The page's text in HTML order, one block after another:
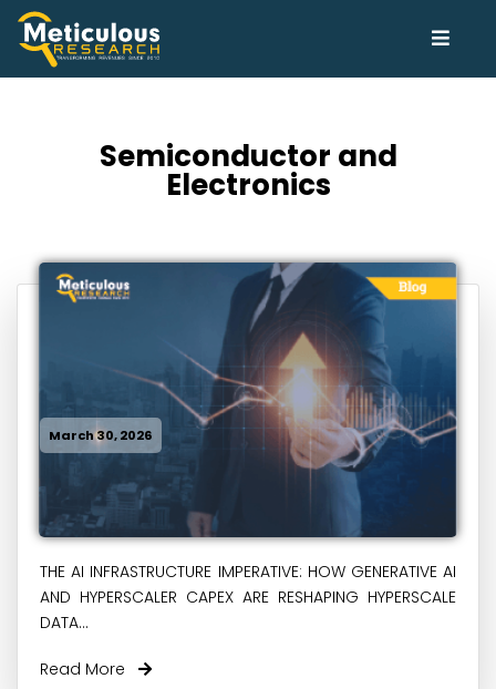
Semiconductor and
Electronics
March 30, 2026
THE AI INFRASTRUCTURE IMPERATIVE: HOW GENERATIVE AI
AND HYPERSCALER CAPEX ARE RESHAPING HYPERSCALE
DATA...
Read More